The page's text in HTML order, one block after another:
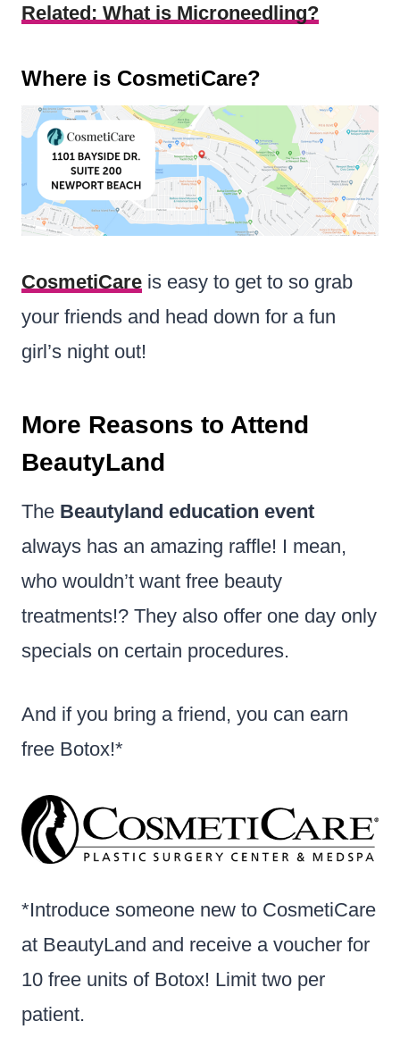
Related: What is Microneedling?
Where is CosmetiCare?
CosmetiCare is easy to get to so grab
your friends and head down for a fun
girl’s night out!
More Reasons to Attend
BeautyLand
The Beautyland education event
always has an amazing raffle! I mean,
who wouldn’t want free beauty
treatments!? They also offer one day only
specials on certain procedures.
And if you bring a friend, you can earn
free Botox!*
*Introduce someone new to CosmetiCare
at BeautyLand and receive a voucher for
10 free units of Botox! Limit two per
patient.